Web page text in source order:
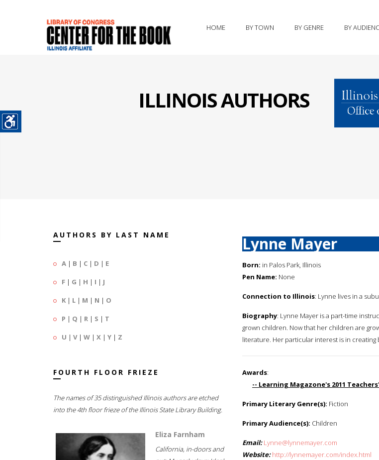
HOME BY TOWN BY GENRE BY
ILLINOIS AUTHORS
AUTHORS BY LAST NAME
A | B | C | D | E
F | G | H | I | J
K | L | M | N | O
P | Q | R | S | T
U | V| W | X | Y | Z
FOURTH FLOOR FRIEZE
The names of 35 distinguished Illinois authors are etched
into the 4th floor frieze of the Illinois State Library Building.
Eliza Farnham
California, in-doors and
Lynne Mayer
Born: in Palos Park, Illinois
Pen Name: None
Connection to Illinois: Lynne lives in a
Biography: Lynne Mayer is a part-time
grown children. Now that her children are
literature. Her particular interest is in
Awards:
-- Learning Magazone's 2011
Primary Literary Genre(s): Fiction
Primary Audience(s): Children
Email: Lynne@lynnemayer.com
Website: http://lynnemayer.com/index.html